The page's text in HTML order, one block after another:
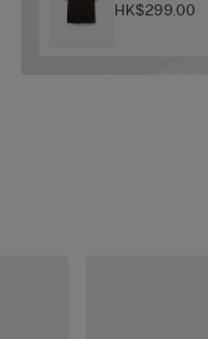
HK$299.00